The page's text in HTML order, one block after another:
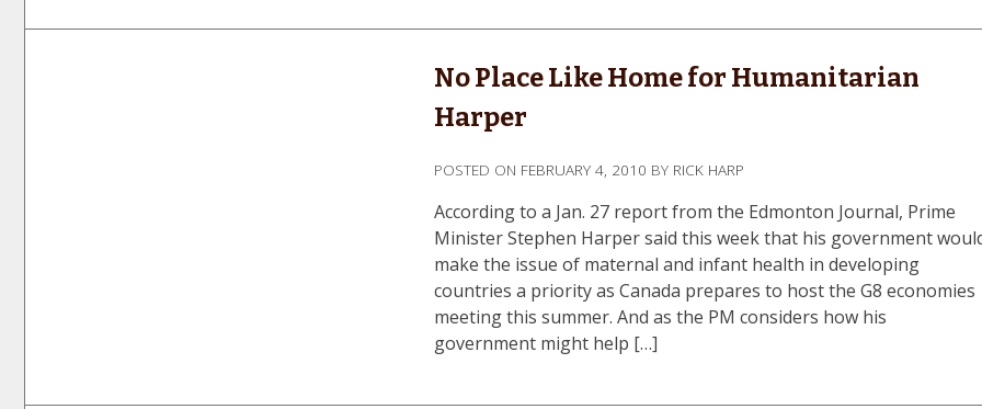
No Place Like Home for Humanitarian
Harper
POSTED ON FEBRUARY 4, 2010 BY RICK HARP
According to a Jan. 27 report from the Edmonton Journal, Prime
Minister Stephen Harper said this week that his government
make the issue of maternal and infant health in developing
countries a priority as Canada prepares to host the G8 economies
meeting this summer. And as the PM considers how his
government might help […]